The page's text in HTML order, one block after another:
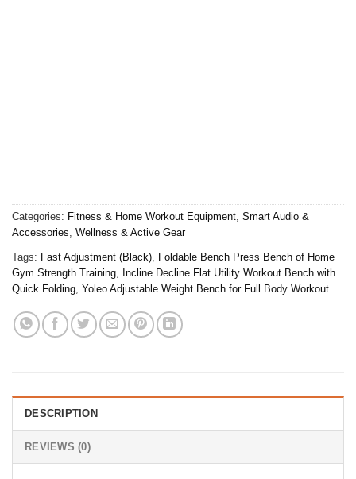
Categories: Fitness & Home Workout Equipment Smart Audio &
Accessories Wellness & Active Gear
Tags: Fast Adjustment (Black)
Foldable Bench Press Bench of Home
Gym Strength Training
Incline Decline Flat Utility Workout Bench with
Quick Folding Yoleo Adjustable Weight Bench for Full Body Workout
DESCRIPTION
REVIEWS (0)